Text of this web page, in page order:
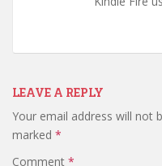
LEAVE A REPLY
Your email address will not
marked *
Comment *